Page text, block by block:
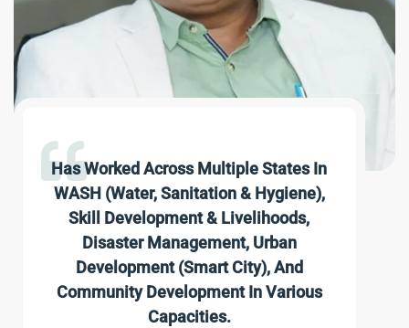
Has Worked Across Multiple States In
WASH (Water, Sanitation & Hygiene),
Skill Development & Livelihoods,
Disaster Management, Urban
Development (Smart City), And
Community Development In Various
Capacities.